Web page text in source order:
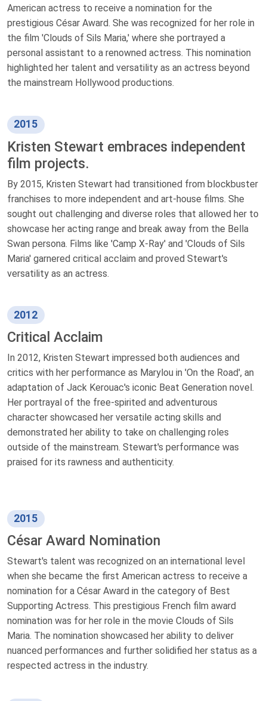
American actress to receive a nomination for the
prestigious César Award. She was recognized for her role in
the film 'Clouds of Sils Maria,' where she portrayed a
personal assistant to a renowned actress. This nomination
highlighted her talent and versatility as an actress beyond
the mainstream Hollywood productions.
2015
Kristen Stewart embraces independent
film projects.
By 2015, Kristen Stewart had transitioned from blockbuster
franchises to more independent and art-house films. She
sought out challenging and diverse roles that allowed her to
showcase her acting range and break away from the Bella
Swan persona. Films like 'Camp X-Ray' and 'Clouds of Sils
Maria' garnered critical acclaim and proved Stewart's
versatility as an actress.
2012
Critical Acclaim
In 2012, Kristen Stewart impressed both audiences and
critics with her performance as Marylou in 'On the Road', an
adaptation of Jack Kerouac's iconic Beat Generation novel.
Her portrayal of the free-spirited and adventurous
character showcased her versatile acting skills and
demonstrated her ability to take on challenging roles
outside of the mainstream. Stewart's performance was
praised for its rawness and authenticity.
2015
César Award Nomination
Stewart's talent was recognized on an international level
when she became the first American actress to receive a
nomination for a César Award in the category of Best
Supporting Actress. This prestigious French film award
nomination was for her role in the movie Clouds of Sils
Maria. The nomination showcased her ability to deliver
nuanced performances and further solidified her status as a
respected actress in the industry.